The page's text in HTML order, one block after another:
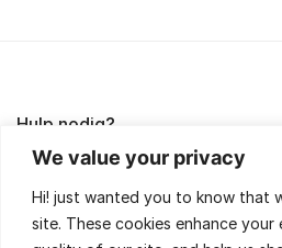
We value your privacy
Hi! just wanted you to know that
site. These cookies enhance
Hulp nodig?
wij helpen je met veel plezier!